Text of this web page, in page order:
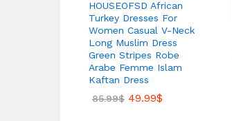
HOUSEOFSD African
Turkey Dresses For
Women Casual V-Neck
Long Muslim Dress
Green Stripes Robe
Arabe Femme Islam
Kaftan Dress
85.99$ 49.99$